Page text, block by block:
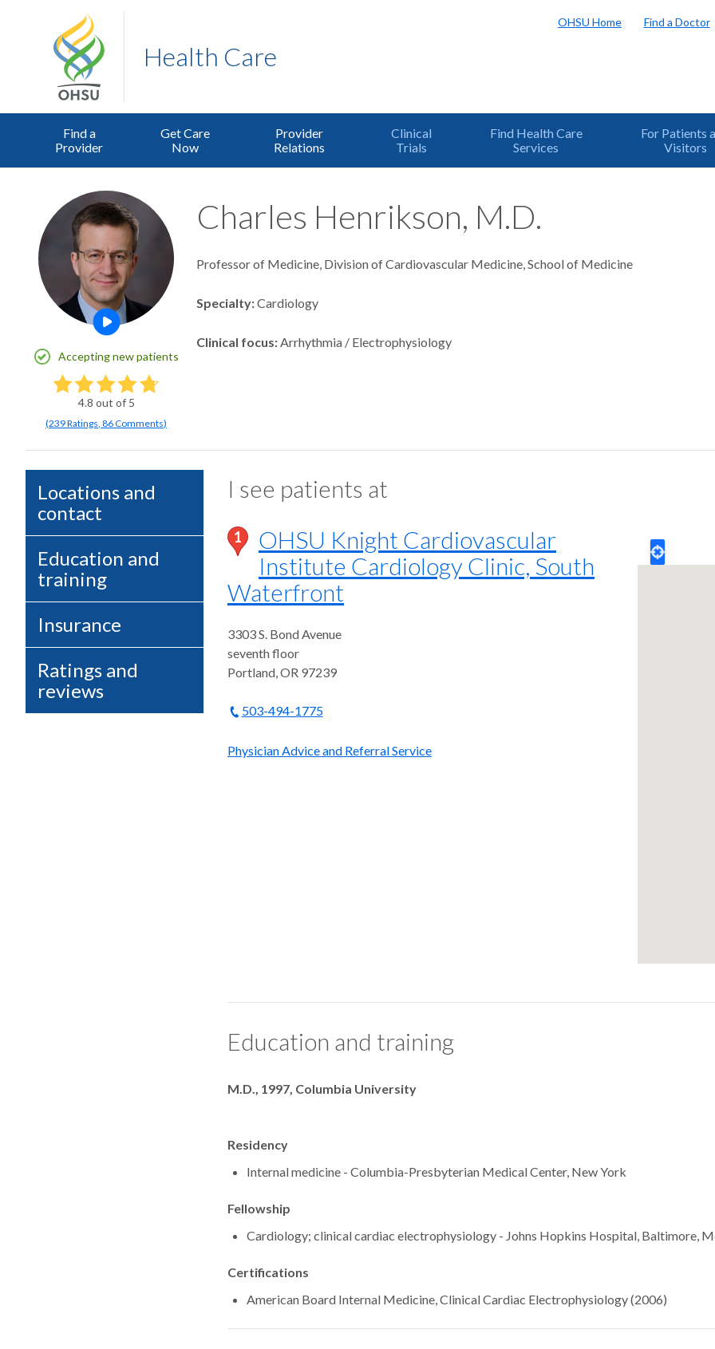
Health Care
OHSU Home Find a Doctor
Find a
Provider
Get Care
Now
Provider
Relations
Clinical
Trials
Find Health Care
Services
For Patients
Visitors
Open this profile's video
Accepting new patients
4.8 out of 5
(239Ratings, 86 Comments)
Charles Henrikson, M.D.
Professor of Medicine, Division of Cardiovascular Medicine, School of Medicine
Specialty Cardiology
Clinical focus Arrhythmia / Electrophysiology
Locations and
contact
Education and
training
Insurance
Ratings and
reviews
I see patients at
1
OHSU Knight Cardiovascular
Institute Cardiology Clinic, South
Waterfront
3303 S. Bond Avenue
seventh floor
Portland,OR 97239
503-494-1775
Physician Advice and Referral Service
Education and training
Degrees
M.D., 1997, Columbia University
Residency
Internal medicine - Columbia-Presbyterian Medical Center, New York
Fellowship
Cardiology; clinical cardiac electrophysiology - Johns Hopkins Hospital, Baltimore,
Certifications
American Board Internal Medicine, Clinical Cardiac Electrophysiology (2006)